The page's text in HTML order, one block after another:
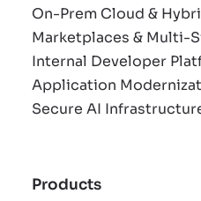
On-Prem Cloud &
Marketplaces & Multi-
Internal Developer
Application
Secure AI
Products